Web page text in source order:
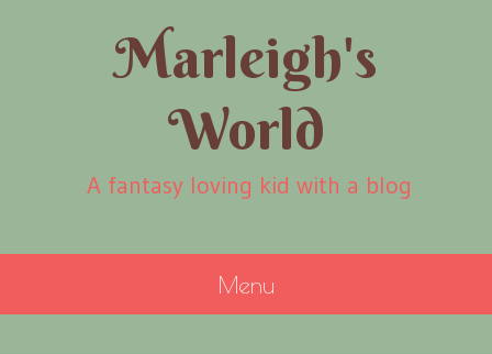
Marleigh's
World
A fantasy loving kid with a blog
Menu